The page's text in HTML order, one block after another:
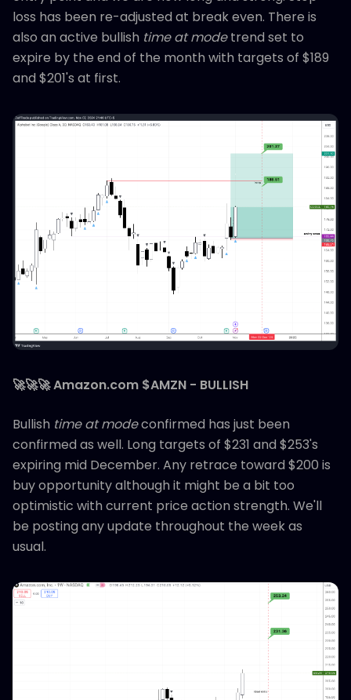
loss has been re-adjusted at break even. There is
also an active bullish time at modetrend set to
expire by the end of the month with targets of $189
and $201's at first.
🚀🚀🚀 Amazon.com $AMZN - BULLISH
Bullish time at modeconfirmed has just been
confirmed as well. Long targets of $231 and $253's
expiring mid December. Any retrace toward $200 is
buy opportunity although it might be a bit too
optimistic with current price action strength. We'll
be posting any update throughout the week as
usual.